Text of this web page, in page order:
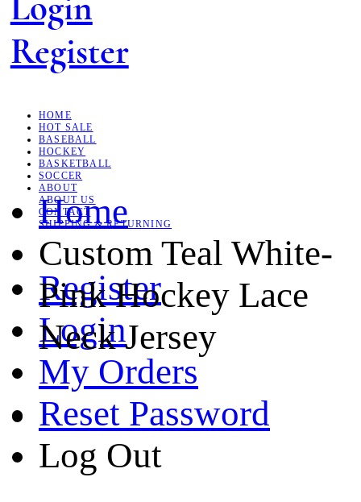
Register
HOME
HOT SALE
BASEBALL
HOCKEY
BASKETBALL
SOCCER
ABOUT
ABOUT US
CONTACT
SHIPPING & RETURNING
Register
Login
My Orders
Reset Password
Log Out
Home
Custom Teal White-
Pink Hockey Lace
Neck Jersey